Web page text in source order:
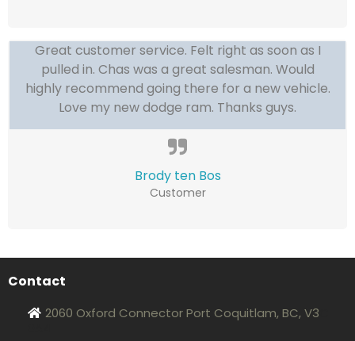
Great customer service. Felt right as soon as I
pulled in. Chas was a great salesman. Would
highly recommend going there for a new vehicle.
Love my new dodge ram. Thanks guys.
Brody ten Bos
Customer
Contact
2060 Oxford Connector Port Coquitlam, BC, V3